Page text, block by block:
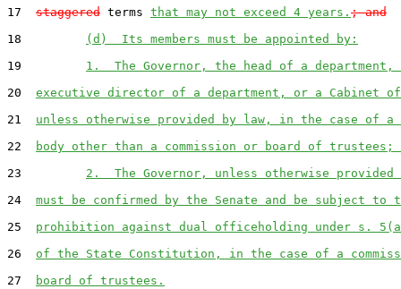
17 staggered terms that may not exceed 4 years. ; and
18
(d)  Its members must be appointed by:
19 1.  The Governor, the head of a department,
20 executive director of a department, or a Cabinet
21 unless otherwise provided by law, in the case of
22
body other than a commission or board of trustees;
23 2.  The Governor, unless otherwise provided
24 must be confirmed by the Senate and be subject to
25 prohibition against dual officeholding under s.
26 of the State Constitution, in the case of a
27
board of trustees.